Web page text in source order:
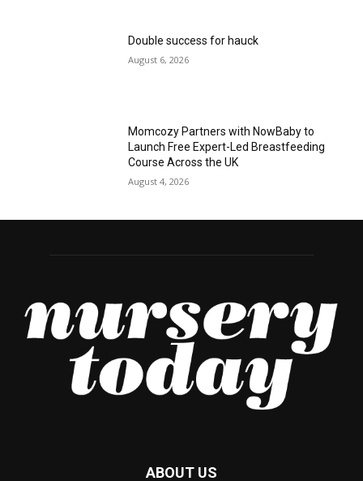
Double success for hauck
August 6, 2026
Momcozy Partners with NowBaby to
Launch Free Expert-Led Breastfeeding
Course Across the UK
August 4, 2026
ABOUT US